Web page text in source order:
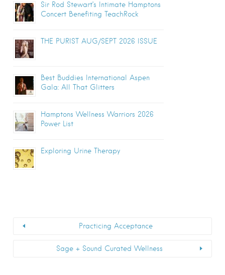
Sir Rod Stewart’s Intimate Hamptons
Concert Benefiting TeachRock
THE PURIST AUG/SEPT 2026 ISSUE
Best Buddies International Aspen
Gala: All That Glitters
Hamptons Wellness Warriors 2026
Power List
Exploring Urine Therapy
Practicing Acceptance
Sage + Sound Curated Wellness